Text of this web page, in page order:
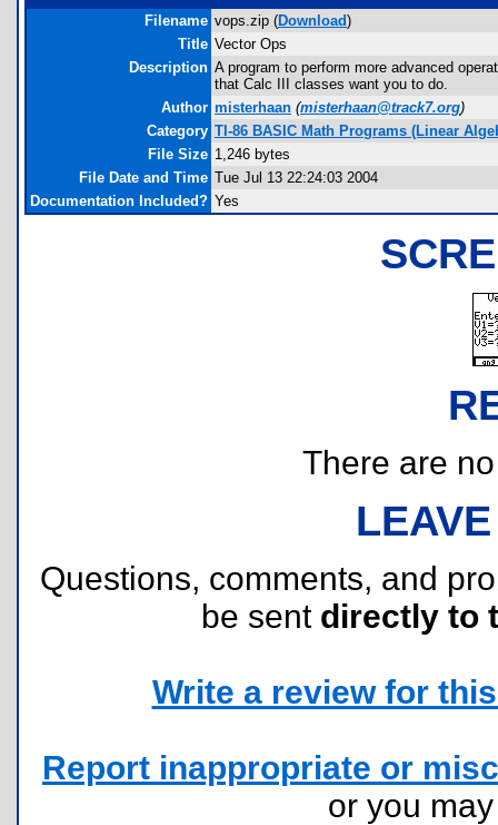
Filename vops.zip (Download)
Title Vector Ops
Description A program to perform more advanced
that Calc III classes want you to do.
Author misterhaan (misterhaan@track7.org)
Category TI-86 BASIC Math Programs (Linear
File Size 1,246 bytes
File Date and Time Tue Jul 13 22:24:03 2004
Documentation Included? Yes
There are
Questions, comments, and
be sent directly to
Write a review for
Report inappropriate or
or you